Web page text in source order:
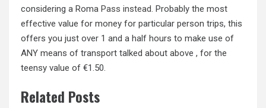
considering a Roma Pass instead. Probably the most
effective value for money for particular person trips, this
offers you just over 1 and a half hours to make use of
ANY means of transport talked about above , for the
teensy value of €1.50.
Related Posts